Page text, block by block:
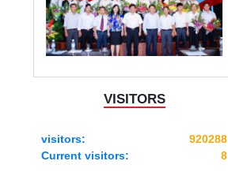
VISITORS
visitors:
920288
Current visitors:
8